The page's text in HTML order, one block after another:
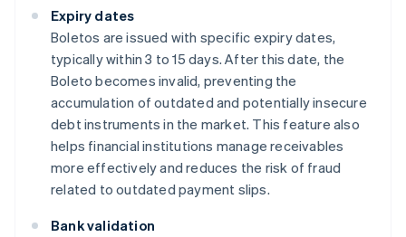
Expiry dates
Boletos are issued with specific expiry dates,
typically within 3 to 15 days. After this date, the
Boleto becomes invalid, preventing the
accumulation of outdated and potentially insecure
debt instruments in the market. This feature also
helps financial institutions manage receivables
more effectively and reduces the risk of fraud
related to outdated payment slips.
Bank validation